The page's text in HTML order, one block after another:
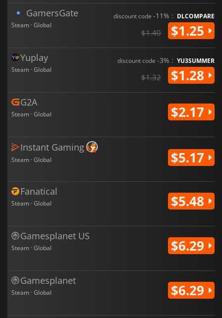
GamersGate
Steam · Global
discount code -11% : DLCOMPARE
$1.40 $1.25
Yuplay
Steam · Global
discount code -3% : YU3SUMMER
$1.32 $1.28
G2A
Steam · Global $2.17
Instant Gaming
Steam · Global $5.17
Fanatical
Steam · Global $5.48
Gamesplanet US
Steam · Global $6.29
Gamesplanet
Steam · Global $6.29